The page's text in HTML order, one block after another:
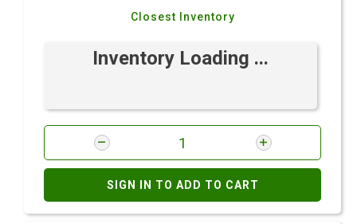
Closest Inventory
Inventory Loading ...
SIGN IN TO ADD TO CART